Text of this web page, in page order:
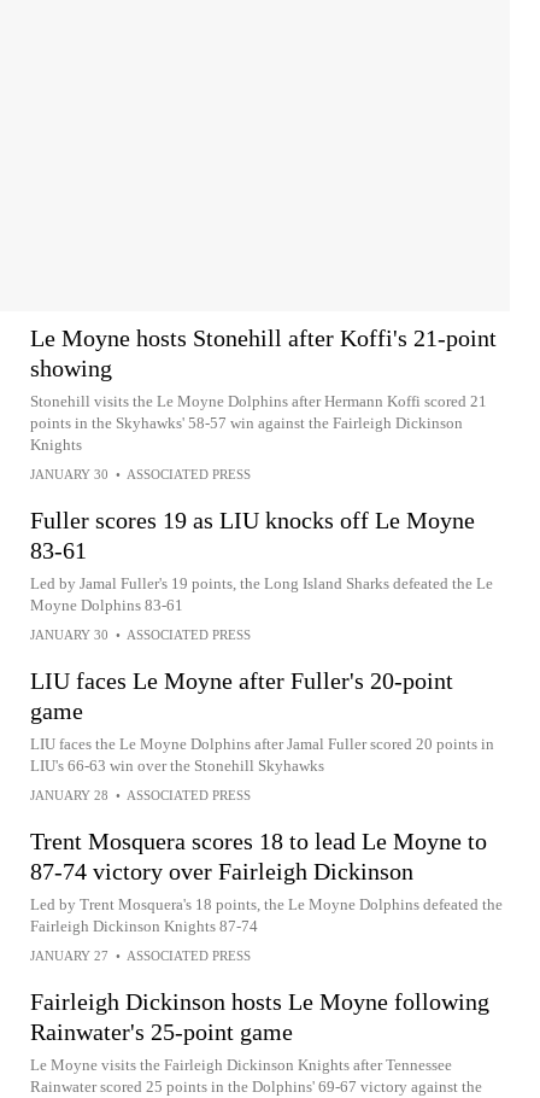
Le Moyne hosts Stonehill after Koffi's 21-point
showing
Stonehill visits the Le Moyne Dolphins after Hermann Koffi scored 21
points in the Skyhawks' 58-57 win against the Fairleigh Dickinson
Knights
JANUARY 30 • ASSOCIATED PRESS
Fuller scores 19 as LIU knocks off Le Moyne
83-61
Led by Jamal Fuller's 19 points, the Long Island Sharks defeated the Le
Moyne Dolphins 83-61
JANUARY 30 • ASSOCIATED PRESS
LIU faces Le Moyne after Fuller's 20-point
game
LIU faces the Le Moyne Dolphins after Jamal Fuller scored 20 points in
LIU's 66-63 win over the Stonehill Skyhawks
JANUARY 28 • ASSOCIATED PRESS
Trent Mosquera scores 18 to lead Le Moyne to
87-74 victory over Fairleigh Dickinson
Led by Trent Mosquera's 18 points, the Le Moyne Dolphins defeated the
Fairleigh Dickinson Knights 87-74
JANUARY 27 • ASSOCIATED PRESS
Fairleigh Dickinson hosts Le Moyne following
Rainwater's 25-point game
Le Moyne visits the Fairleigh Dickinson Knights after Tennessee
Rainwater scored 25 points in the Dolphins' 69-67 victory against the